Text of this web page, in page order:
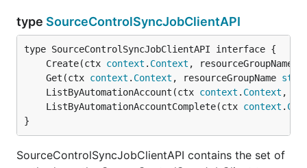
type SourceControlSyncJobClientAPI
	Create(ctx
context . Context , resourceGroupName
	Get(ctx
context . Context , resourceGroupName
	ListByAutomationAccount(ctx
context . Context ,
	ListByAutomationAccountComplete(ctx
context .
}
SourceControlSyncJobClientAPI contains the set of